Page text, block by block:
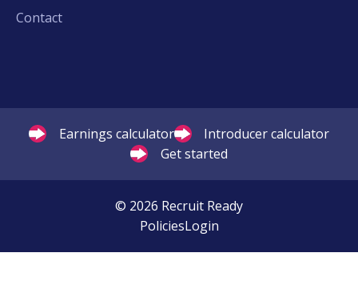
Contact
Earnings calculator
Introducer calculator
Get started
© 2026 Recruit Ready
PoliciesLogin